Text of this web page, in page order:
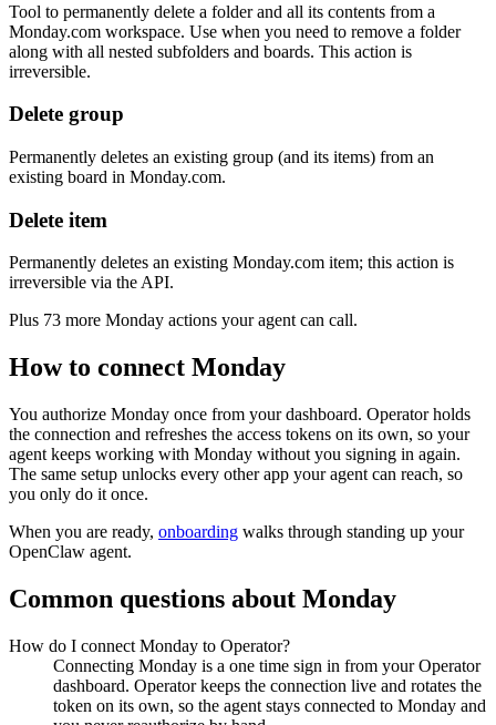
Tool to permanently delete a folder and all its contents from a
Monday.com workspace. Use when you need to remove a folder
along with all nested subfolders and boards. This action is
irreversible.
Delete group
Permanently deletes an existing group (and its items) from an
existing board in Monday.com.
Delete item
Permanently deletes an existing Monday.com item; this action is
irreversible via the API.
Plus 73 more Monday actions your agent can call.
How to connect Monday
You authorize Monday once from your dashboard. Operator holds
the connection and refreshes the access tokens on its own, so your
agent keeps working with Monday without you signing in again.
The same setup unlocks every other app your agent can reach, so
you only do it once.
When you are ready, onboarding walks through standing up your
OpenClaw agent.
Common questions about Monday
How do I connect Monday to Operator?
Connecting Monday is a one time sign in from your Operator
dashboard. Operator keeps the connection live and rotates the
token on its own, so the agent stays connected to Monday and